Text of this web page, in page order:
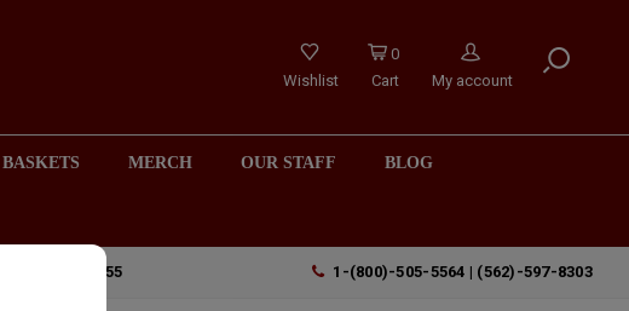
Wishlist
0
Cart
My account
MERCH OUR STAFF BLOG
CA 90755 1-(800)-505-5564 | (562)-597-8303